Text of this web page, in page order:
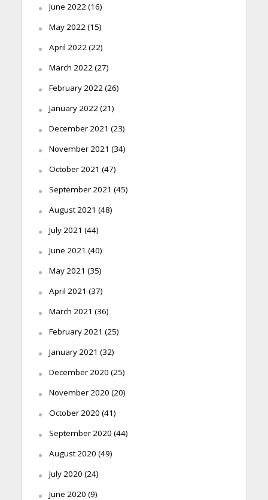
June 2022(16)
May 2022(15)
April 2022(22)
March 2022(27)
February 2022(26)
January 2022(21)
December 2021 (23)
November 2021 (34)
October 2021 (47)
September 2021 (45)
August 2021 (48)
July 2021 (44)
June 2021 (40)
May 2021 (35)
April 2021 (37)
March 2021 (36)
February 2021 (25)
January 2021 (32)
December 2020 (25)
November 2020 (20)
October 2020 (41)
September 2020 (44)
August 2020 (49)
July 2020 (24)
June 2020 (9)